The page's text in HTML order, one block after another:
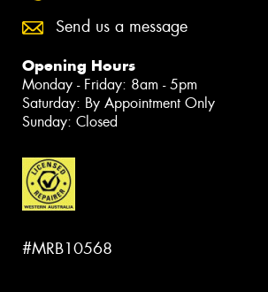
Send us a message
Opening Hours
Monday - Friday: 8am - 5pm
Saturday: By Appointment Only
Sunday: Closed
#MRB10568